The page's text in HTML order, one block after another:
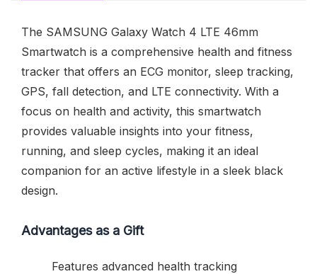
The SAMSUNG Galaxy Watch 4 LTE 46mm
Smartwatch is a comprehensive health and fitness
tracker that offers an ECG monitor, sleep tracking,
GPS, fall detection, and LTE connectivity. With a
focus on health and activity, this smartwatch
provides valuable insights into your fitness,
running, and sleep cycles, making it an ideal
companion for an active lifestyle in a sleek black
design.
Advantages as a Gift
Features advanced health tracking